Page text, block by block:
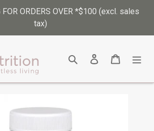
FOR ORDERS OVER *$100 (excl. sales
tax)
Search Log in Cart